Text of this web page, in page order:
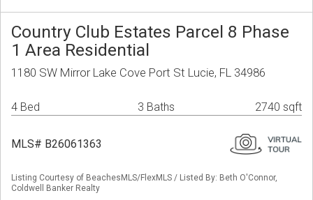
Country Club Estates Parcel 8 Phase
1 Area Residential
1180 SW Mirror Lake Cove Port St Lucie, FL 34986
4 Bed 3 Baths 2740 sqft
MLS# B26061363
Listing Courtesy of BeachesMLS/FlexMLS / Listed By: Beth O'Connor,
Coldwell Banker Realty